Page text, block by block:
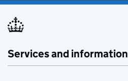
Services and information